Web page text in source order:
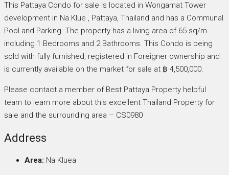
This Pattaya Condo for sale is located in Wongamat Tower
development in Na Klue , Pattaya, Thailand and has a Communal
Pool and Parking. The property has a living area of 65 sq/m
including 1 Bedrooms and 2 Bathrooms. This Condo is being
sold with fully furnished, registered in Foreigner ownership and
is currently available on the market for sale at ฿ 4,500,000.
Please contact a member of Best Pattaya Property helpful
team to learn more about this excellent Thailand Property for
sale and the surrounding area – CS0980
Address
Area: Na Kluea